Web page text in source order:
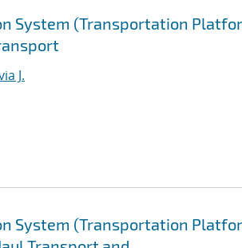
System (Transportation
J.
System (Transportation